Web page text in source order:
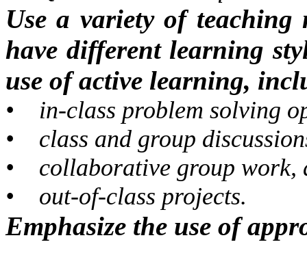
Use a variety of teaching
have different learning
use of active learning,
•
in-class problem solving
•
class and group
•
collaborative group work,
•
out-of-class projects.
Emphasize the use of